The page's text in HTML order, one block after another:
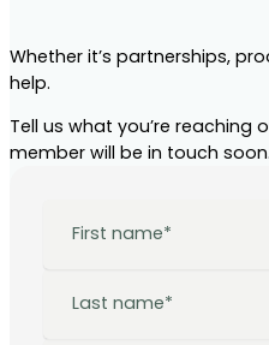
Whether it’s partnerships,
help.
Tell us what you’re
member will be in touch soon.